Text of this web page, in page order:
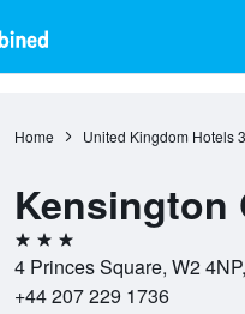
Home United Kingdom Hotels
Kensington
3 stars
4 Princes Square, W2
+44 207 229 1736